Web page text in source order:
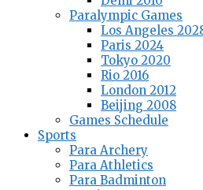
Paralympic Games
Los Angeles
Paris 2024
Tokyo 2020
Rio 2016
London 2012
Beijing 2008
Games Schedule
Sports
Para Archery
Para Athletics
Para Badminton